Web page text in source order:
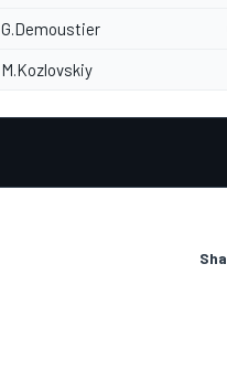
G.Demoustier
M.Kozlovskiy